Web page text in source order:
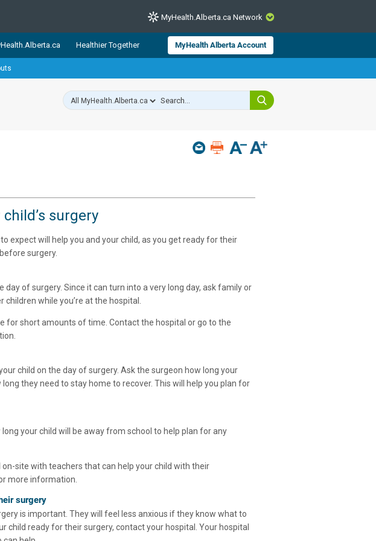
CLOSE
wellness resources from Alberta Health Services and
Alberta’s source for consumer health information.
and wellbeing. Health experts across Alberta make sure
MyHealth.Alberta.ca Network
Healthier Together MyHealth Alberta Account
surgery
expect will help you and your child, as you get ready for their
surgery.
day of surgery. Since it can turn into a very long day, ask family or
while you’re at the hospital.
for short amounts of time. Contact the hospital or go to the
child on the day of surgery. Ask the surgeon how long your
they need to stay home to recover. This will help you plan for
long your child will be away from school to help plan for any
site with teachers that can help your child with their
more information.
surgery
is important. They will feel less anxious if they know what to
child ready for their surgery, contact your hospital. Your hospital